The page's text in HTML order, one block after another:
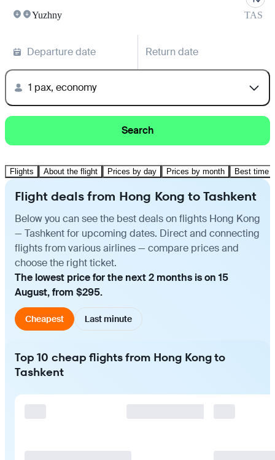
Yuzhny TAS
Departure date Return date
1 pax, economy
Search
Flights About the flight Prices by day Prices by month Best time
Flight deals from Hong Kong to Tashkent
Below you can see the best deals on flights Hong Kong
— Tashkent for upcoming dates. Direct and connecting
flights from various airlines — compare prices and
choose the right ticket.
The lowest price for the next 2 months is on 15
August, from $295.
Cheapest Last minute
Top 10 cheap flights from Hong Kong to
Tashkent